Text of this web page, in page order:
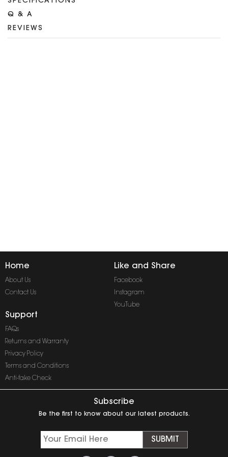
Q & A
REVIEWS
Home
About Us
Contact Us
Like and Share
Facebook
Instagram
YouTube
Support
FAQs
Returns and Warranty
Privacy Policy
Terms and Conditions
Anti-fake Check
Subscribe
Be the first to know about our latest products.
SUBMIT